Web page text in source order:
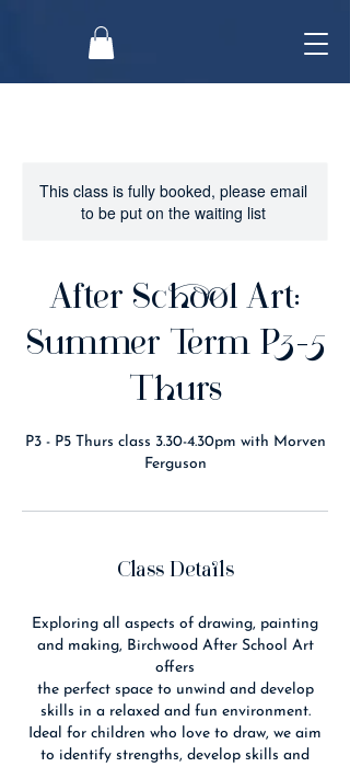
This class is fully booked, please email
to be put on the waiting list
After School Art:
Summer Term P3-5
Thurs
P3 - P5 Thurs class 3.30-4.30pm with Morven
Ferguson
Class Details
Exploring all aspects of drawing, painting
and making, Birchwood After School Art
offers
the perfect space to unwind and develop
skills in a relaxed and fun environment.
Ideal for children who love to draw, we aim
to identify strengths, develop skills and